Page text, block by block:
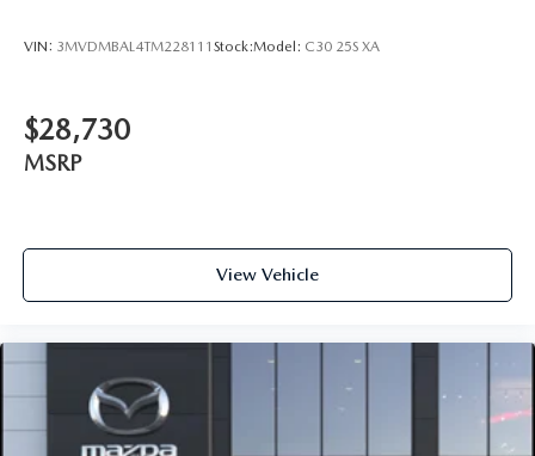
VIN: 3MVDMBAL4TM228111 Stock:Model: C30 25S XA
$28,730
MSRP
View Vehicle